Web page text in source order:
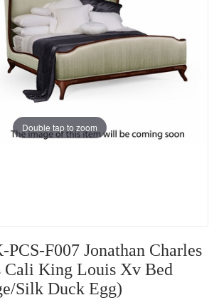
Double tap to zoom
F007 Jonathan Charles
Cali King Louis Xv Bed
Silk Duck Egg)